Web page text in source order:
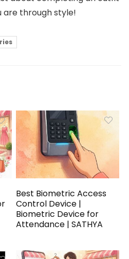
are through style!
Best Biometric Access
Control Device |
Biometric Device for
Attendance | SATHYA